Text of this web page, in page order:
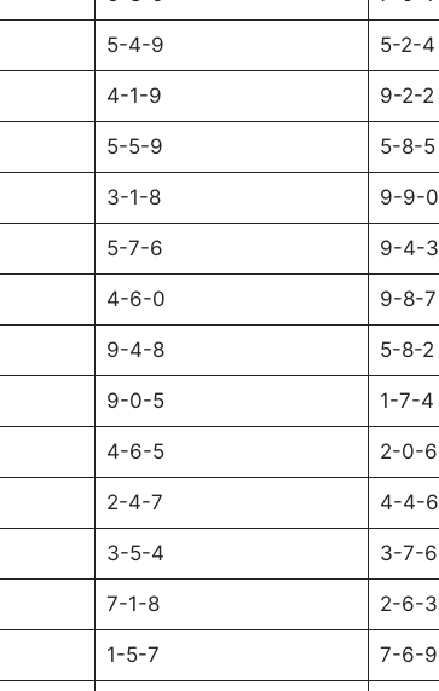
5-4-9 5-2-4
4-1-9 9-2-2
5-5-9 5-8-5
3-1-8 9-9-0
5-7-6 9-4-3
4-6-0 9-8-7
9-4-8 5-8-2
9-0-5 1-7-4
4-6-5 2-0-6
2-4-7 4-4-6
3-5-4 3-7-6
7-1-8 2-6-3
1-5-7 7-6-9